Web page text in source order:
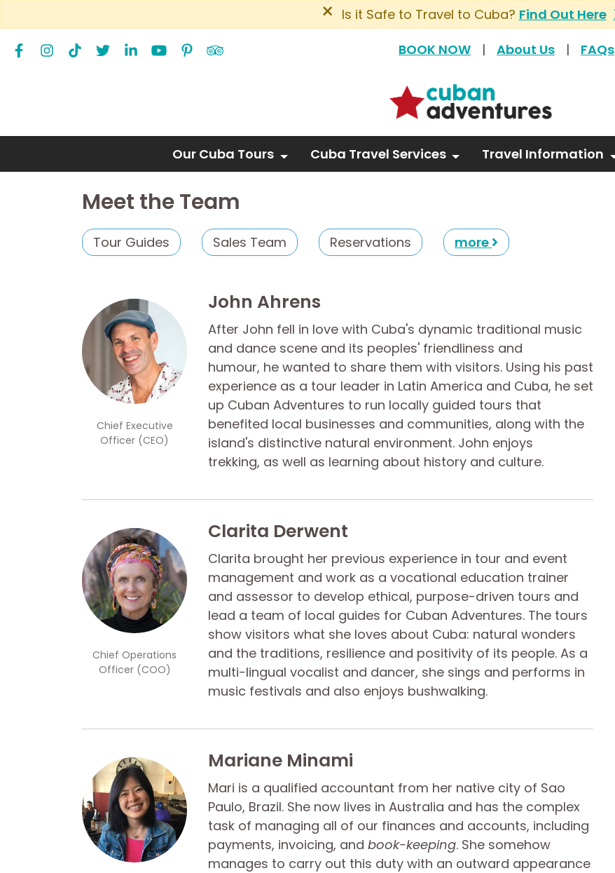
Is it Safe to Travel to Cuba? Find Out Here
×
BOOK NOW | About Us | FAQs
Our Cuba Tours Cuba Travel Services Travel Information
Meet the Team
Tour Guides Sales Team Reservations more
John Ahrens
Chief Executive
Officer (CEO)
After John fell in love with Cuba's dynamic traditional music
and dance scene and its peoples' friendliness and
humour, he wanted to share them with visitors. Using his past
experience as a tour leader in Latin America and Cuba, he set
up Cuban Adventures to run locally guided tours that
benefited local businesses and communities, along with the
island's distinctive natural environment. John enjoys
trekking, as well as learning about history and culture.
Clarita Derwent
Chief Operations
Officer (COO)
Clarita brought her previous experience in tour and event
management and work as a vocational education trainer
and assessor to develop ethical, purpose-driven tours and
lead a team of local guides for Cuban Adventures. The tours
show visitors what she loves about Cuba: natural wonders
and the traditions, resilience and positivity of its people. As a
multi-lingual vocalist and dancer, she sings and performs in
music festivals and also enjoys bushwalking.
Mariane Minami
Mari is a qualified accountant from her native city of Sao
Paulo, Brazil. She now lives in Australia and has the complex
task of managing all of our finances and accounts, including
payments, invoicing, and book-keeping. She somehow
manages to carry out this duty with an outward appearance